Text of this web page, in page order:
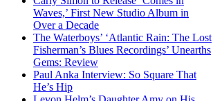
Waves,’ First New Studio Album in
Over a Decade
The Waterboys’ ‘Atlantic Rain: The Lost
Fisherman’s Blues Recordings’ Unearths
Gems: Review
Paul Anka Interview: So Square That
He’s Hip